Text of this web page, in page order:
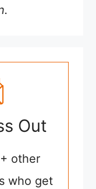
Out
other
who get